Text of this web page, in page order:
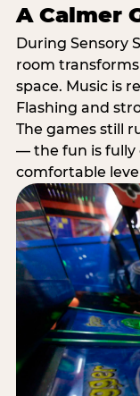
A Calmer
During Sensory
room
space. Music is
Flashing and
The games still
— the fun is fully
comfortable